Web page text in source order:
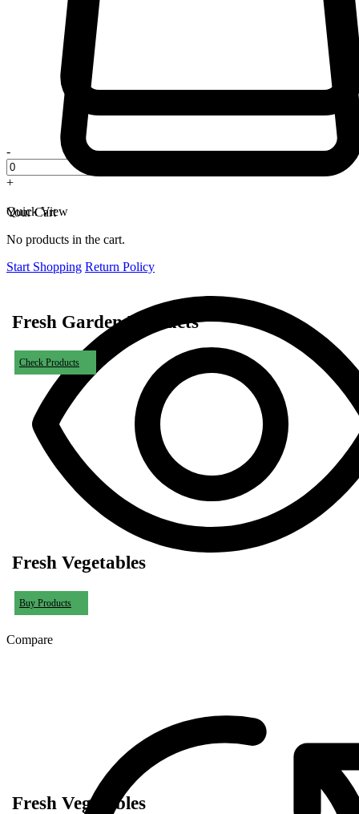
-
+
Quick View
Compare
Your Cart
No products in the cart.
Start Shopping Return Policy
Fresh Garden Products
Check Products
Fresh Vegetables
Buy Products
Fresh Vegetables